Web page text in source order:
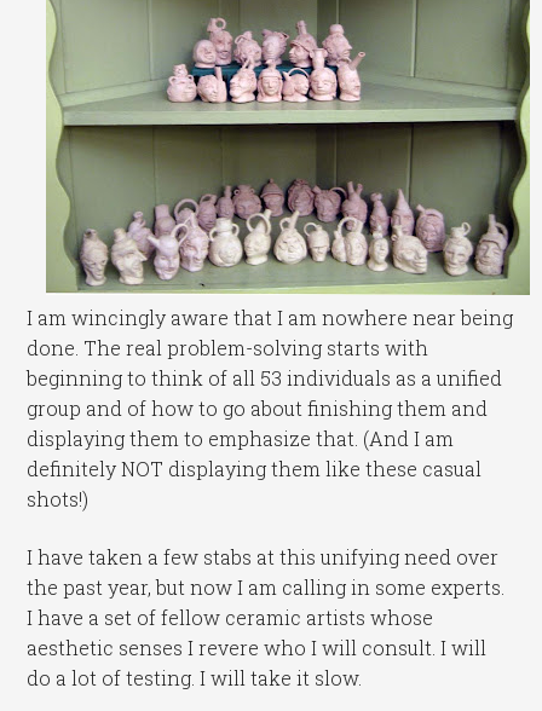
I am wincingly aware that I am nowhere near being
done. The real problem-solving starts with
beginning to think of all 53 individuals as a unified
group and of how to go about finishing them and
displaying them to emphasize that. (And I am
definitely NOT displaying them like these casual
shots!)
I have taken a few stabs at this unifying need over
the past year, but now I am calling in some experts.
I have a set of fellow ceramic artists whose
aesthetic senses I revere who I will consult. I will
do a lot of testing. I will take it slow.